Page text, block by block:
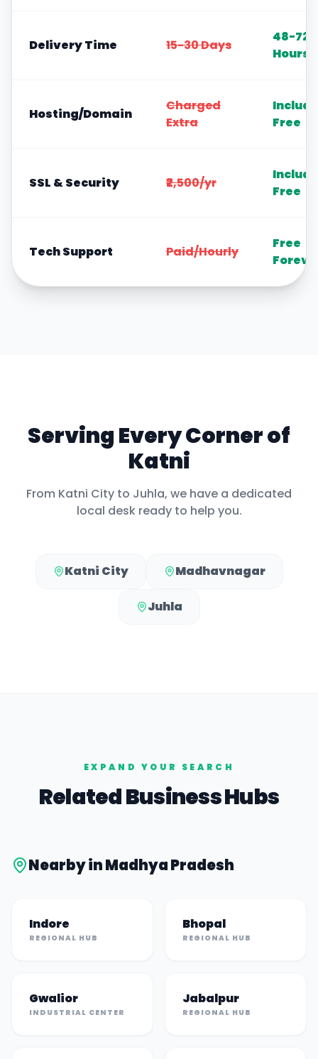
Delivery Time 15-30 Days
48-72
Hours
Hosting/Domain
Charged
Extra
Free
SSL & Security ₹2,500/yr
Free
Tech Support Paid/Hourly
Free
Serving Every Corner of
Katni
From Katni City to Juhla, we have a dedicated
local desk ready to help you.
Katni City Madhavnagar
Juhla
EXPAND YOUR SEARCH
Related Business Hubs
Nearby inMadhya Pradesh
Indore
REGIONAL HUB
Bhopal
REGIONAL HUB
Gwalior
INDUSTRIAL CENTER
Jabalpur
REGIONAL HUB